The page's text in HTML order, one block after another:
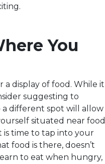
You
a display of food. While it
suggesting to
different spot will allow
situated near food
time to tap into your
food is there, doesn’t
to eat when hungry,